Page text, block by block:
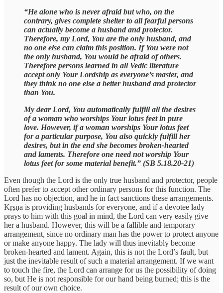
“He alone who is never afraid but who, on the
contrary, gives complete shelter to all fearful persons
can actually become a husband and protector.
Therefore, my Lord, You are the only husband, and
no one else can claim this position. If You were not
the only husband, You would be afraid of others.
Therefore persons learned in all Vedic literature
accept only Your Lordship as everyone’s master, and
they think no one else a better husband and protector
than You.
My dear Lord, You automatically fulfill all the desires
of a woman who worships Your lotus feet in pure
love. However, if a woman worships Your lotus feet
for a particular purpose, You also quickly fulfill her
desires, but in the end she becomes broken-hearted
and laments. Therefore one need not worship Your
lotus feet for some material benefit.” (SB 5.18.20-21)
Even though the Lord is the only true husband and protector, people
often prefer to accept other ordinary persons for this function. The
Lord has no objection, and he in fact sanctions these arrangements.
Kṛṣṇa is providing husbands for everyone, and if a devotee lady
prays to him with this goal in mind, the Lord can very easily give
her a husband. However, this will be a fallible and temporary
arrangement, since no ordinary man has the power to protect anyone
or make anyone happy. The lady will thus inevitably become
broken-hearted and lament. Again, this is not the Lord’s fault, but
just the inevitable result of such a material arrangement. If we want
to touch the fire, the Lord can arrange for us the possibility of doing
so, but He is not responsible for our hand being burned; this is the
result of our own choice.